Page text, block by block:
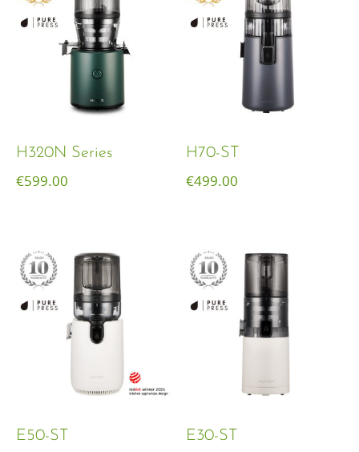
H320N Series
€599.00
H70-ST
€499.00
E50-ST E30-ST